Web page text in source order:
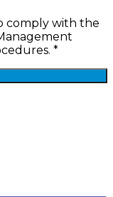
comply with the
*